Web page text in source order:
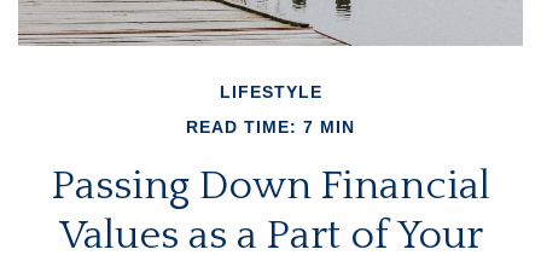
LIFESTYLE
READ TIME: 7 MIN
Passing Down Financial
Values as a Part of Your